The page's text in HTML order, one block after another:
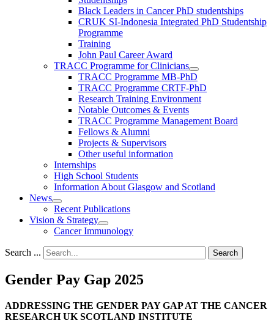
Black Leaders in Cancer PhD studentships
CRUK SI-Indonesia Integrated PhD Studentship
Programme
Training
John Paul Career Award
TRACC Programme for Clinicians
TRACC Programme MB-PhD
TRACC Programme CRTF-PhD
Research Training Environment
Notable Outcomes & Events
TRACC Programme Management Board
Fellows & Alumni
Projects & Supervisors
Other useful information
Internships
High School Students
Information About Glasgow and Scotland
News
Recent Publications
Vision & Strategy
Cancer Immunology
Search ... Search
Gender Pay Gap 2025
ADDRESSING THE GENDER PAY GAP AT THE CANCER
RESEARCH UK SCOTLAND INSTITUTE